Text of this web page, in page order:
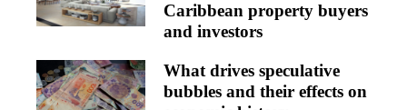
Caribbean property buyers
and investors
What drives speculative
bubbles and their effects on